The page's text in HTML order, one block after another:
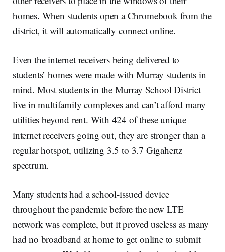
homes. When students open a Chromebook from the
district, it will automatically connect online.
Even the internet receivers being delivered to
students’ homes were made with Murray students in
mind. Most students in the Murray School District
live in multifamily complexes and can’t afford many
utilities beyond rent. With 424 of these unique
internet receivers going out, they are stronger than a
regular hotspot, utilizing 3.5 to 3.7 Gigahertz
spectrum.
Many students had a school-issued device
throughout the pandemic before the new LTE
network was complete, but it proved useless as many
had no broadband at home to get online to submit